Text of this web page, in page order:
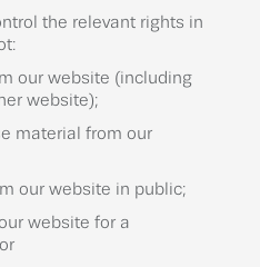
the relevant rights in
our website (including
website);
material from our
our website in public;
website for a